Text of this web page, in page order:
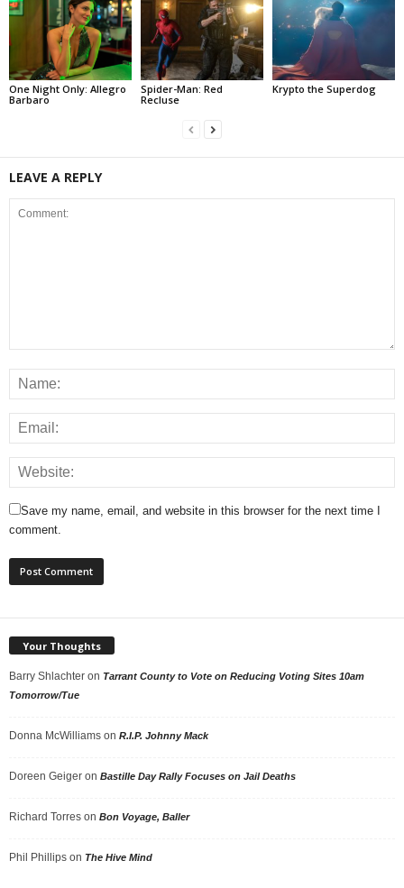
One Night Only: Allegro
Barbaro
Spider-Man: Red
Recluse
Krypto the Superdog
LEAVE A REPLY
Save my name, email, and website in this browser for the next time I
comment.
Your Thoughts
Barry Shlachter on Tarrant County to Vote on Reducing Voting Sites 10am
Tomorrow/Tue
Donna McWilliams on R.I.P. Johnny Mack
Doreen Geiger on Bastille Day Rally Focuses on Jail Deaths
Richard Torres on Bon Voyage, Baller
Phil Phillips on The Hive Mind